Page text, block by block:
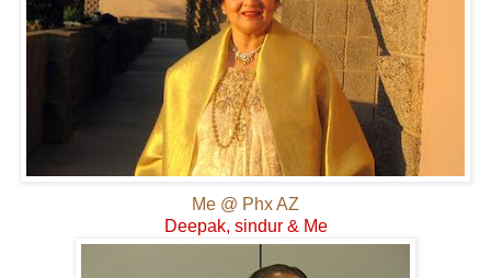
Me @ Phx AZ
Deepak, sindur & Me